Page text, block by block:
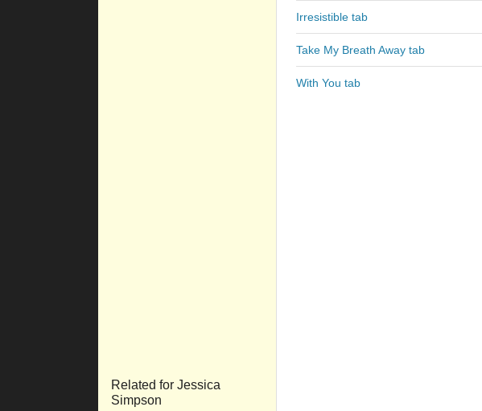
Related for Jessica
Simpson
Irresistible tab
Take My Breath Away tab
With You tab